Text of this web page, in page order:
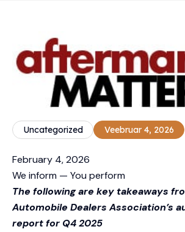
Uncategorized Veebruar 4, 2026
February 4, 2026
We inform — You perform
The following are key takeaways
Automobile Dealers Association’s
report for Q4 2025